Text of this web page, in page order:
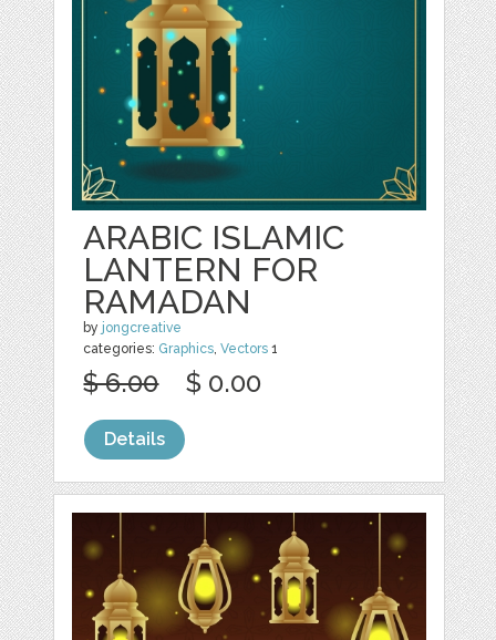
ARABIC ISLAMIC
LANTERN FOR
RAMADAN
by jongcreative
categories: Graphics,Vectors 1
$ 6.00 $ 0.00
Details